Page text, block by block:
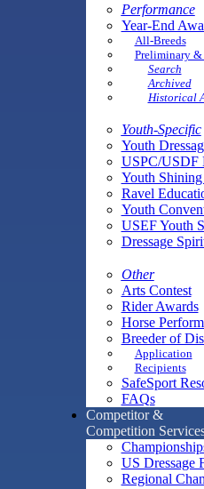
Performance
Year-End
All-Breeds
Preliminary &
Search
Archived
Historical
Youth-Specific
Youth
USPC/USDF
Youth
Ravel
Youth
USEF Youth
Dressage
Other
Arts Contest
Rider Awards
Horse
Breeder of
Application
Recipients
SafeSport
FAQs
Competitor &
Competition
US Dressage
Regional